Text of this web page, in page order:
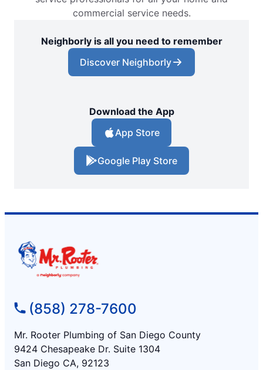
commercial service needs.
Neighborly is all you need to remember
Discover Neighborly
Download the App
App Store
Google Play Store
(858) 278-7600
Mr. Rooter Plumbing of San Diego County
9424 Chesapeake Dr. Suite 1304
San Diego CA, 92123